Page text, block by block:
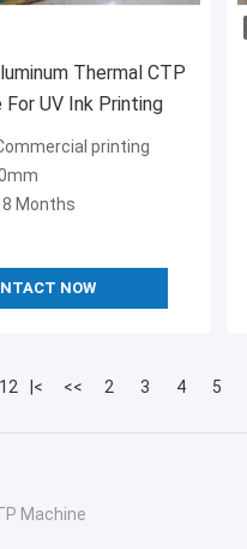
Thermal CTP
UV Ink Printing
printing
Months
NOW
|< << 2 3 4 5
Machine